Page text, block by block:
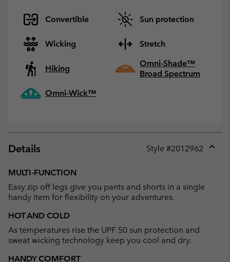
Convertible Sun protection
Wicking Stretch
Hiking
Omni-Shade™
Broad Spectrum
Omni-Wick™
Details Style #2012962
MULTI-FUNCTION
Easy zip off legs give you pants and shorts in a single
handy item for flexibility on your adventures.
HOT AND COLD
As temperatures rise the UPF 50 sun protection and
sweat wicking technology keep you cool and dry.
HANDY COMFORT